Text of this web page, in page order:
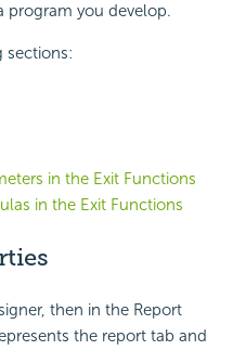
program you develop.
sections:
in the Exit Functions
in the Exit Functions
then in the Report
the report tab and